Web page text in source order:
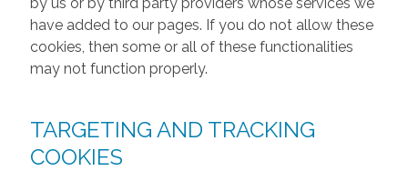
have added to our pages. If you do not allow these
cookies, then some or all of these functionalities
may not function properly.
TARGETING AND TRACKING
COOKIES